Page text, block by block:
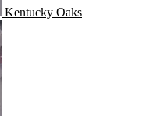
Kentucky Oaks